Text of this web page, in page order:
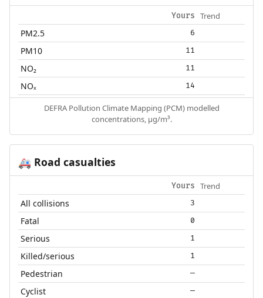
Yours Trend
PM2.5 6
PM10 11
NO₂ 11
NOₓ 14
DEFRA Pollution Climate Mapping (PCM) modelled
concentrations, µg/m³.
🚑 Road casualties
Yours Trend
All collisions 3
Fatal 0
Serious 1
Killed/serious 1
Pedestrian —
Cyclist —